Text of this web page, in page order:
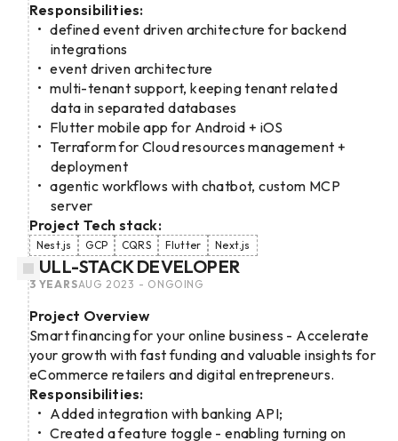
Responsibilities:
defined event driven architecture for backend
integrations
event driven architecture
multi-tenant support, keeping tenant related
data in separated databases
Flutter mobile app for Android + iOS
Terraform for Cloud resources management +
deployment
agentic workflows with chatbot, custom MCP
server
Project Tech stack:
Nest.js GCP CQRS Flutter Next.js
FULL-STACK DEVELOPER
AUG 2023 - ONGOING
3 YEARS
Project Overview
Smart financing for your online business - Accelerate
your growth with fast funding and valuable insights for
eCommerce retailers and digital entrepreneurs.
Responsibilities:
Added integration with banking API;
Created a feature toggle - enabling turning on